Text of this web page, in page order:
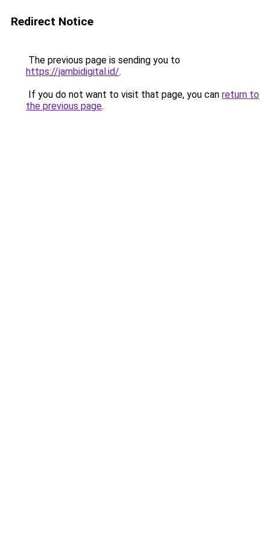
Redirect Notice
The previous page is sending you to
https://jambidigital.id/.
If you do not want to visit that page, you can return to
the previous page.